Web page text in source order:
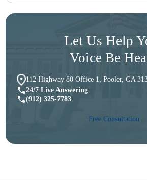
Let Us Help
Voice Be
112 Highway 80 Office 1, Pooler, GA
24/7 Live Answering
(912) 325-7783
Free Consultation